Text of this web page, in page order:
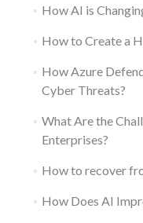
How AI is
How to Create a
How Azure
Cyber Threats?
What Are the
Enterprises?
How to recover
How Does AI